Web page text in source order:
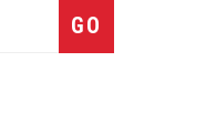
Subscribe
GO